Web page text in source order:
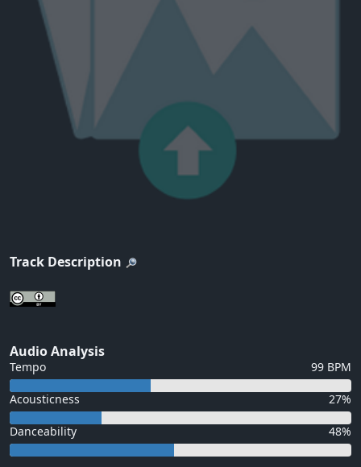
Track Description
Audio Analysis
Tempo 99 BPM
Acousticness 27%
Danceability 48%